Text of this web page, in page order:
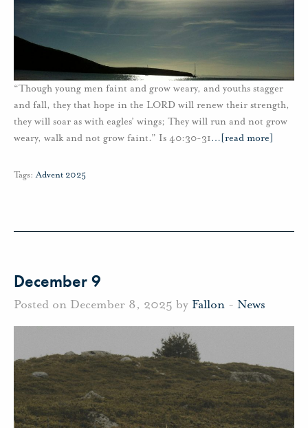
“Though young men faint and grow weary, and youths stagger
and fall, they that hope in the LORD will renew their strength,
they will soar as with eagles’ wings; They will run and not grow
weary, walk and not grow faint.” Is 40:30-31… [read more]
Tags: Advent 2025
December 9
Posted on December 8, 2025 by Fallon - News